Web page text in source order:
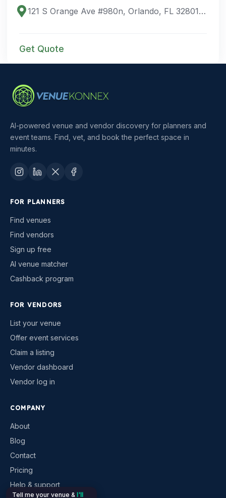
121 S Orange Ave #980n, Orlando, FL 32801, USA
Get Quote
AI-powered venue and vendor discovery for planners and
event teams. Find, vet, and book the perfect space in
minutes.
FOR PLANNERS
Find venues
Find vendors
Sign up free
AI venue matcher
Cashback program
FOR VENDORS
List your venue
Offer event services
Claim a listing
Vendor dashboard
Vendor log in
COMPANY
About
Blog
Contact
Pricing
Help & support
Tell me your venue & I'll